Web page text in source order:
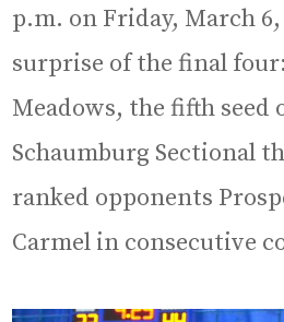
p.m. on Friday, March
surprise of the final
Meadows, the fifth seed
Schaumburg Sectional
ranked opponents
Carmel in consecutive